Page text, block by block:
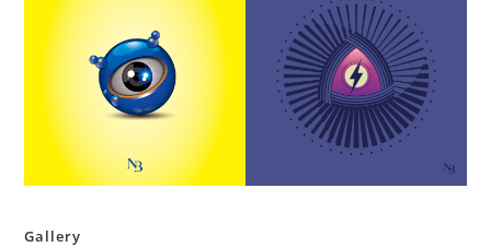
Gallery